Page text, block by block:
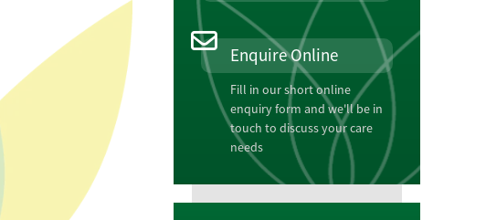
Enquire Online
Fill in our short online
enquiry form and we'll be in
touch to discuss your care
needs